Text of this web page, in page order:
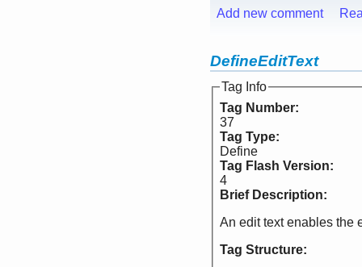
Add new comment
DefineEditText
Tag Info
Tag Number:
37
Tag Type:
Define
Tag Flash Version:
4
Brief Description:
An edit text enables the
Tag Structure: